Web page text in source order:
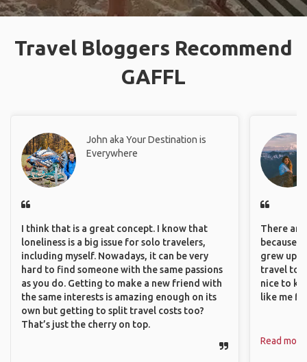
Travel Bloggers Recommend
GAFFL
John aka Your Destination is
Everywhere
I think that is a great concept. I know that
loneliness is a big issue for solo travelers,
including myself. Nowadays, it can be very
hard to find someone with the same passions
as you do. Getting to make a new friend with
the same interests is amazing enough on its
own but getting to split travel costs too?
That’s just the cherry on top.
There
because
grew up
travel to
nice to
like me
Read more